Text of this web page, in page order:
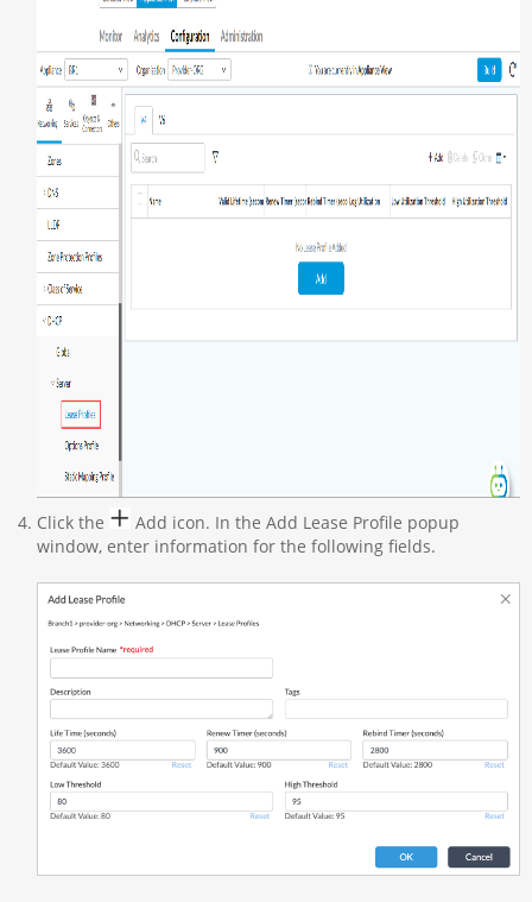
Click the
Add icon. In the Add Lease Profile popup
window, enter information for the following fields.